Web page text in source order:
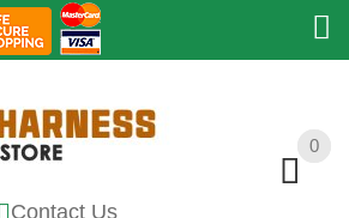
0
Contact Us
0